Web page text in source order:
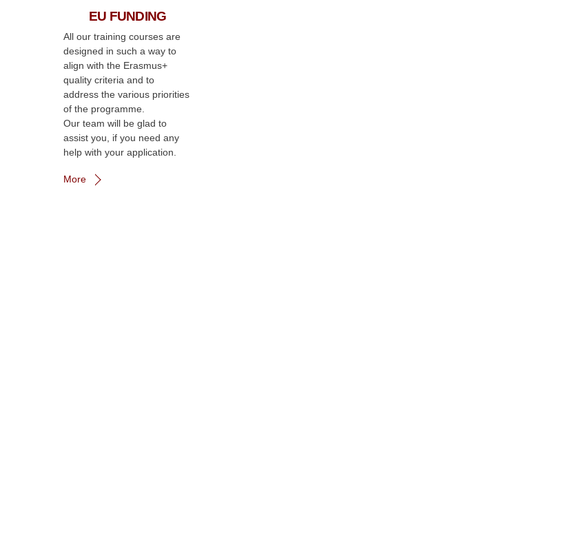
EU FUNDING
All our training courses are
designed in such a way to
align with the Erasmus+
quality criteria and to
address the various priorities
of the programme.
Our team will be glad to
assist you, if you need any
help with your application.
More